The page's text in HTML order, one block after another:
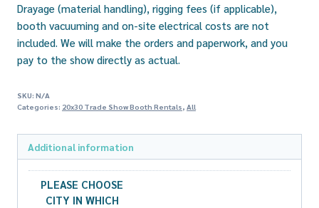
Drayage (material handling), rigging fees (if applicable),
booth vacuuming and on-site electrical costs are not
included. We will make the orders and paperwork, and you
pay to the show directly as actual.
SKU: N/A
Categories: 20x30 Trade Show Booth Rentals, All
Additional information
PLEASE CHOOSE
CITY IN WHICH